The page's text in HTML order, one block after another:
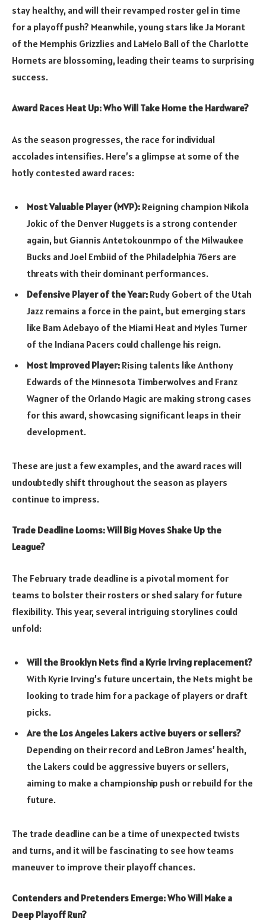
stay healthy, and will their revamped roster gel in time
for a playoff push? Meanwhile, young stars like Ja Morant
of the Memphis Grizzlies and LaMelo Ball of the Charlotte
Hornets are blossoming, leading their teams to surprising
success.
Award Races Heat Up: Who Will Take Home the Hardware?
As the season progresses, the race for individual
accolades intensifies. Here’s a glimpse at some of the
hotly contested award races:
Most Valuable Player (MVP): Reigning champion Nikola
Jokic of the Denver Nuggets is a strong contender
again, but Giannis Antetokounmpo of the Milwaukee
Bucks and Joel Embiid of the Philadelphia 76ers are
threats with their dominant performances.
Defensive Player of the Year: Rudy Gobert of the Utah
Jazz remains a force in the paint, but emerging stars
like Bam Adebayo of the Miami Heat and Myles Turner
of the Indiana Pacers could challenge his reign.
Most Improved Player: Rising talents like Anthony
Edwards of the Minnesota Timberwolves and Franz
Wagner of the Orlando Magic are making strong cases
for this award, showcasing significant leaps in their
development.
These are just a few examples, and the award races will
undoubtedly shift throughout the season as players
continue to impress.
Trade Deadline Looms: Will Big Moves Shake Up the
League?
The February trade deadline is a pivotal moment for
teams to bolster their rosters or shed salary for future
flexibility. This year, several intriguing storylines could
unfold:
Will the Brooklyn Nets find a Kyrie Irving replacement?
With Kyrie Irving’s future uncertain, the Nets might be
looking to trade him for a package of players or draft
picks.
Are the Los Angeles Lakers active buyers or sellers?
Depending on their record and LeBron James’ health,
the Lakers could be aggressive buyers or sellers,
aiming to make a championship push or rebuild for the
future.
The trade deadline can be a time of unexpected twists
and turns, and it will be fascinating to see how teams
maneuver to improve their playoff chances.
Contenders and Pretenders Emerge: Who Will Make a
Deep Playoff Run?